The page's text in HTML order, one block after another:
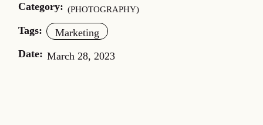
Category:
PHOTOGRAPHY
Tags:
Marketing
Date: March 28, 2023